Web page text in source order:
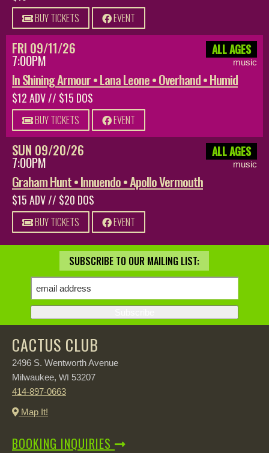
BUY TICKETS EVENT
FRI 09/11/26
7:00PM
ALL AGES
music
In Shining Armour • Lana Leone • Overhand • Humid
$12 ADV // $15 DOS
BUY TICKETS EVENT
SUN 09/20/26
7:00PM
ALL AGES
music
Graham Hunt • Innuendo • Apollo Vermouth
$15 ADV // $20 DOS
BUY TICKETS EVENT
SUBSCRIBE TO OUR MAILING LIST:
CACTUS CLUB
2496 S. Wentworth Avenue
Milwaukee, WI 53207
414-897-0663
Map It!
BOOKING INQUIRIES